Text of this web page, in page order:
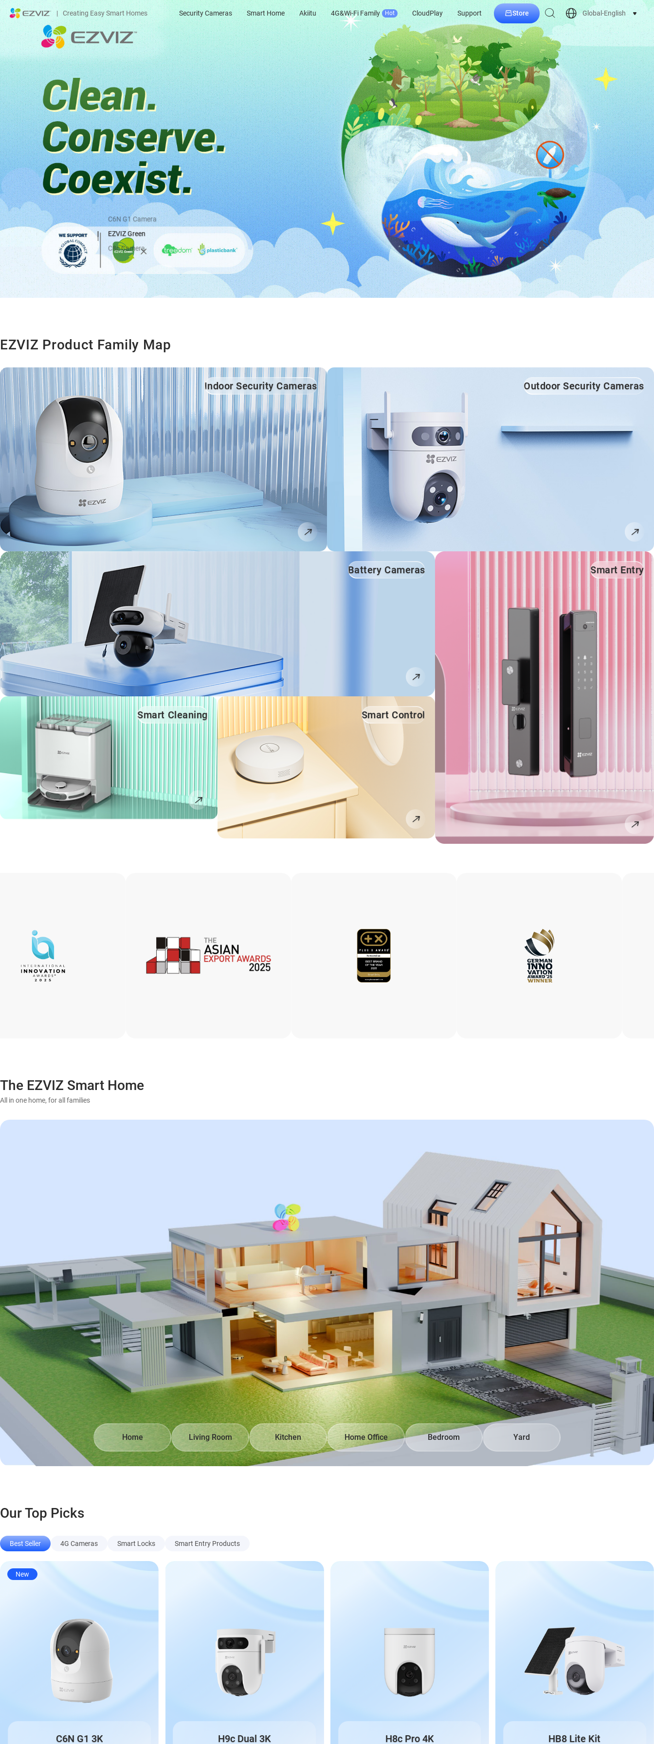
| Creating Easy Smart Homes Security Cameras Smart Home Akiitu 4G&Wi-Fi Family Hot CloudPlay Support Store Global-English
C6N G1 Camera
EZVIZ Green
C8c Camera
EZVIZ Product Family Map
Indoor Security Cameras Outdoor Security Cameras
Battery Cameras
Smart Cleaning Smart Control
Smart Entry
The EZVIZ Smart Home
All in one home, for all families
Home Living Room Kitchen Home Office Bedroom Yard
Our Top Picks
Best Seller 4G Cameras Smart Locks Smart Entry Products
New
C6N G1 3K H9c Dual 3K H8c Pro 4K HB8 Lite Kit